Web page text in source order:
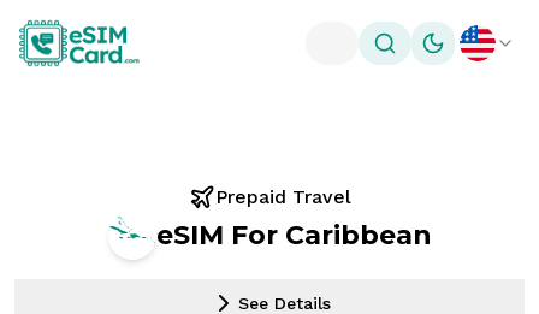
Toggle theme
Prepaid Travel
eSIM For Caribbean
See Details